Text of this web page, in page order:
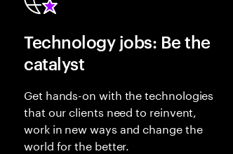
Technology jobs: Be the
catalyst
Get hands-on with the technologies
that our clients need to reinvent,
work in new ways and change the
world for the better.